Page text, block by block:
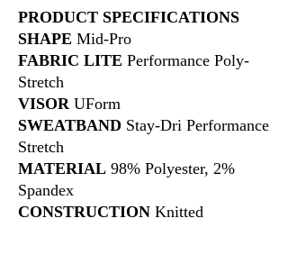
PRODUCT SPECIFICATIONS
SHAPE Mid-Pro
FABRIC LITE Performance Poly-
Stretch
VISOR UForm
SWEATBAND Stay-Dri Performance
Stretch
MATERIAL 98% Polyester, 2%
Spandex
CONSTRUCTION Knitted